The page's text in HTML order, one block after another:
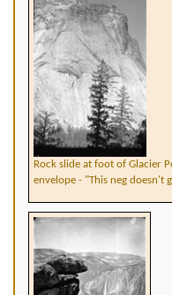
Rock slide at foot of Glacier
envelope - "This neg doesn't